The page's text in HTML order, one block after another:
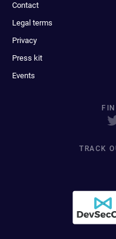
Contact
Legal terms
Privacy
Press kit
Events
TRACK